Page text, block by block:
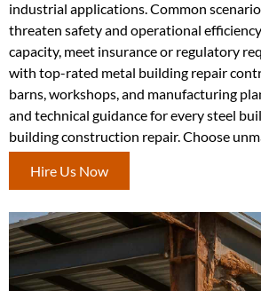
industrial applications. Common
threaten safety and operational
capacity, meet insurance or regulatory
with top-rated metal building repair
barns, workshops, and manufacturing
and technical guidance for every steel
building construction repair. Choose
Hire Us Now